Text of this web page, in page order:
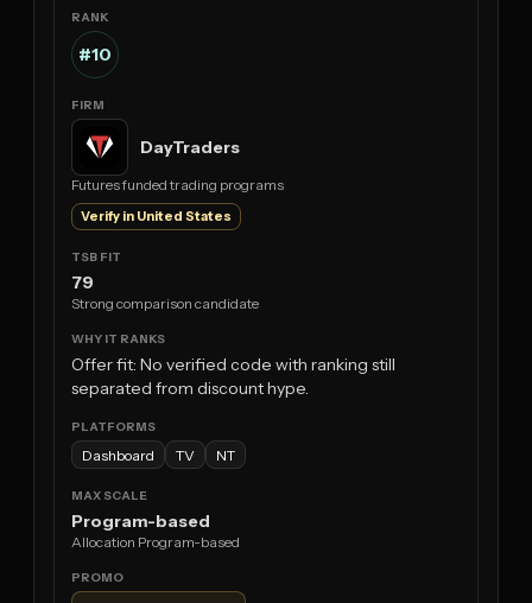
#10
DayTraders
Futures funded trading programs
Verify in United States
79
Strong comparison candidate
Offer fit: No verified code with ranking still
separated from discount hype.
Dashboard TV NT
Program-based
Allocation Program-based